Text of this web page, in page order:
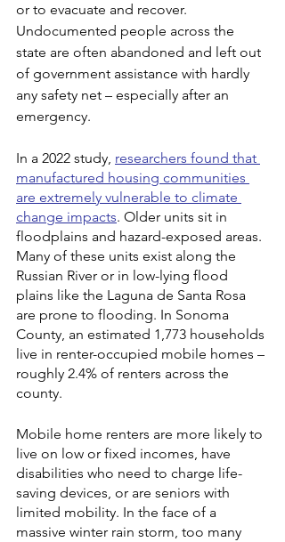
or to evacuate and recover.
Undocumented people across the
state are often abandoned and left out
of government assistance with hardly
any safety net – especially after an
emergency.
In a 2022 study, researchers found that
manufactured housing communities
are extremely vulnerable to climate
change impacts. Older units sit in
floodplains and hazard-exposed areas.
Many of these units exist along the
Russian River or in low-lying flood
plains like the Laguna de Santa Rosa
are prone to flooding. In Sonoma
County, an estimated 1,773 households
live in renter-occupied mobile homes –
roughly 2.4% of renters across the
county.
Mobile home renters are more likely to
live on low or fixed incomes, have
disabilities who need to charge life-
saving devices, or are seniors with
limited mobility. In the face of a
massive winter rain storm, too many